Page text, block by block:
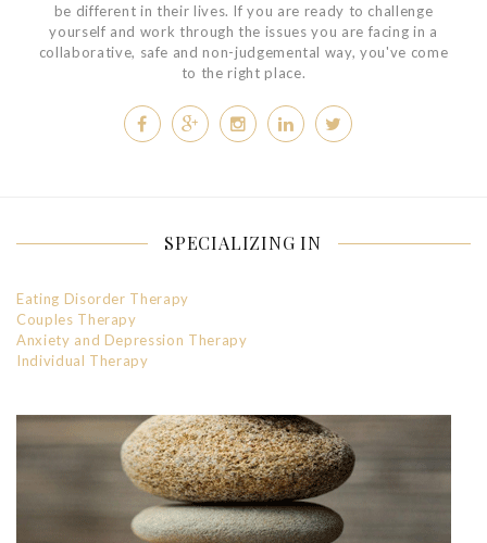
be different in their lives. If you are ready to challenge
yourself and work through the issues you are facing in a
collaborative, safe and non-judgemental way, you've come
to the right place.
SPECIALIZING IN
Eating Disorder Therapy
Couples Therapy
Anxiety and Depression Therapy
Individual Therapy